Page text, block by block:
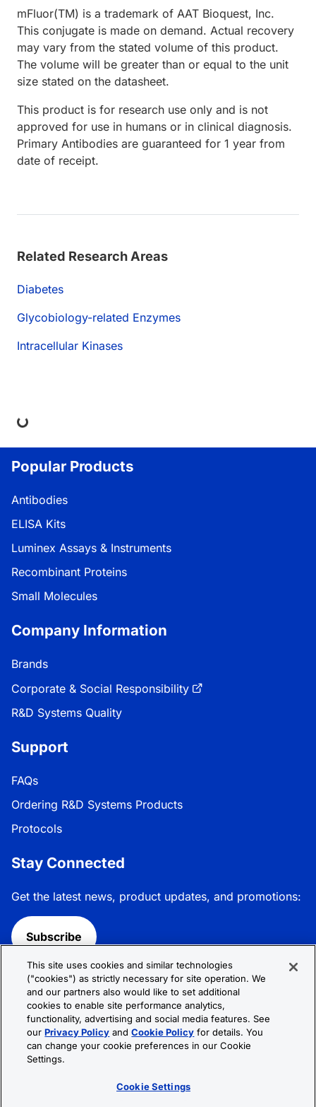
mFluor(TM) is a trademark of AAT Bioquest, Inc.
This conjugate is made on demand. Actual recovery
may vary from the stated volume of this product.
The volume will be greater than or equal to the unit
size stated on the datasheet.
This product is for research use only and is not
approved for use in humans or in clinical diagnosis.
Primary Antibodies are guaranteed for 1 year from
date of receipt.
Related Research Areas
Diabetes
Glycobiology-related Enzymes
Intracellular Kinases
Popular Products
Antibodies
ELISA Kits
Luminex Assays & Instruments
Recombinant Proteins
Small Molecules
Company Information
Brands
Corporate & Social Responsibility
R&D Systems Quality
Support
FAQs
Ordering R&D Systems Products
Protocols
Stay Connected
Get the latest news, product updates, and promotions:
Subscribe
Follow R&D Systems:
Privacy Policy
© 2026 R&D Systems, Inc. All Rights Reserved.
This site uses cookies and similar technologies
("cookies") as strictly necessary for site operation. We
and our partners also would like to set additional
cookies to enable site performance analytics,
functionality, advertising and social media features. See
ourPrivacy Policy andCookie Policy for details. You
can change your cookie preferences in our Cookie
Settings.
Cookie Settings